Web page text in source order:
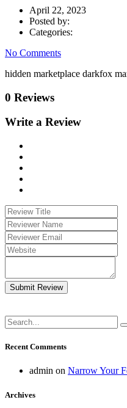
April 22, 2023
Posted by:
Categories:
No Comments
hidden marketplace darkfox
0 Reviews
Write a Review
Submit Review
Recent Comments
admin on Narrow Your
Archives